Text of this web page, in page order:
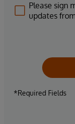
Please sign
updates
*Required Fields